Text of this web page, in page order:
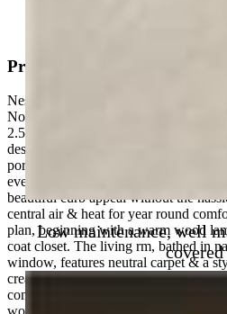
Low maintenance, well
Property Description
Nestled in the inviting southeast
North at Lorson Ranch, this delightful
2.5BAs, & over 1,800 sf of beautifully
designed to enrich your everyday life.
porch is ideal for sipping morning
evening breeze. The low-maintenance
beautiful curb appeal without the
central air & heat for year round
plan, beginning with a warm wood
coat closet. The living rm, bathed in
window, features neutral carpet & a
creating an inviting space for
concept design carries you